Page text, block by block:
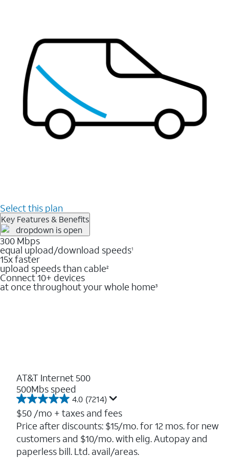
Select this plan
Key Features & Benefits
300 Mbps
equal upload/download speeds1
15x faster
upload speeds than cable2
Connect 10+ devices
at once throughout your whole home3
AT&T Internet 500
500Mbs speed
4.0 (7214)
4.0
out
of
5
stars.
7214
$50 /mo + taxes and fees
Price after discounts: $15/mo. for 12 mos. for new
customers and $10/mo. with elig. Autopay and
paperless bill. Ltd. avail/areas.